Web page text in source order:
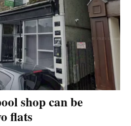
shop can be
flats